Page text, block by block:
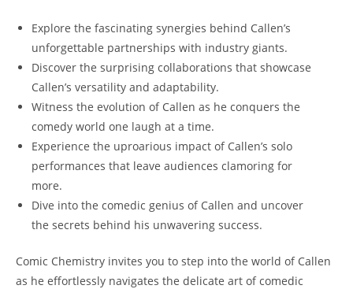
Explore the fascinating synergies behind Callen’s
unforgettable partnerships with industry giants.
Discover the surprising collaborations that showcase
Callen’s versatility and adaptability.
Witness the evolution of Callen as he conquers the
comedy world one laugh at a time.
Experience the uproarious impact of Callen’s solo
performances that leave audiences clamoring for
more.
Dive into the comedic genius of Callen and uncover
the secrets behind his unwavering success.
Comic Chemistry invites you to step into the world of Callen
as he effortlessly navigates the delicate art of comedic